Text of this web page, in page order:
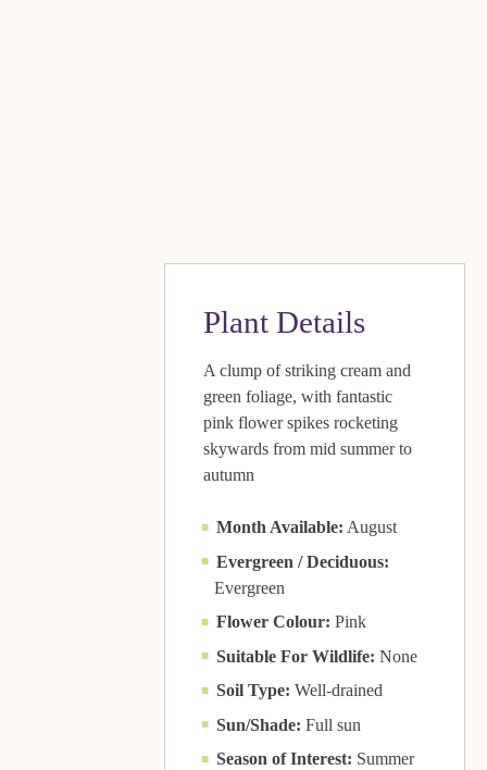
Plant Details
A clump of striking cream and
green foliage, with fantastic
pink flower spikes rocketing
skywards from mid summer to
autumn
Month Available: August
Evergreen / Deciduous:
Evergreen
Flower Colour: Pink
Suitable For Wildlife: None
Soil Type: Well-drained
Sun/Shade: Full sun
Season of Interest: Summer